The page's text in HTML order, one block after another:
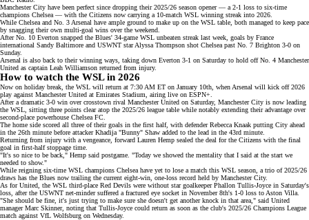
Manchester City have been perfect since dropping their 2025/26 season opener — a 2-1 loss to six-time
champions Chelsea — with the Citizens now carrying a 10-match WSL winning streak into 2026.
While Chelsea and No. 3 Arsenal have ample ground to make up on the WSL table , both managed to keep pace
by snagging their own multi-goal wins over the weekend.
After No. 10 Everton snapped the Blues' 34-game WSL unbeaten streak last week, goals by France
international Sandy Baltimore and USWNT star Alyssa Thompson shot Chelsea past No. 7 Brighton 3-0 on
Sunday.
Arsenal is also back to their winning ways, taking down Everton 3-1 on Saturday to hold off No. 4 Manchester
United as captain Leah Williamson returned from injury.
How to watch the WSL in 2026
Now on holiday break, the WSL will return at 7:30 AM ET on January 10th, when Arsenal will kick off 2026
play against Manchester United at Emirates Stadium, airing live on ESPN+
After a dramatic 3-0 win over crosstown rival Manchester United on Saturday, Manchester City is now leading
the WSL, sitting three points clear atop the 2025/26 league table while notably extending their advantage over
second-place powerhouse Chelsea FC.
The home side scored all three of their goals in the first half, with defender Rebecca Knaak putting City ahead
in the 26th minute before attacker Khadija "Bunny" Shaw added to the lead in the 43rd minute.
Returning from injury with a vengeance, forward Lauren Hemp sealed the deal for the Citizens with the final
goal in first-half stoppage time.
"It's so nice to be back," Hemp said postgame. "Today we showed the mentality that I said at the start we
needed to show."
While reigning six-time WSL champions Chelsea have yet to lose a match this WSL season, a trio of 2025/26
draws has the Blues now trailing the current eight-win, one-loss record held by Manchester City.
As for United, the WSL third-place Red Devils were without star goalkeeperPhallon Tullis-Joyce in Saturday's
loss, after the USWNT net-minder suffered a fractured eye socket in November 8th's 1-0 loss to Aston Villa.
"She should be fine, it's just trying to make sure she doesn't get another knock in that area," said United
manager Marc Skinner, noting that Tullis-Joyce could return as soon as the club's 2025/26 Champions League
match against VfL Wolfsburg on Wednesday.